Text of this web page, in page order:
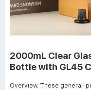
2000mL Clear
Bottle with GL45
Overview. These general-